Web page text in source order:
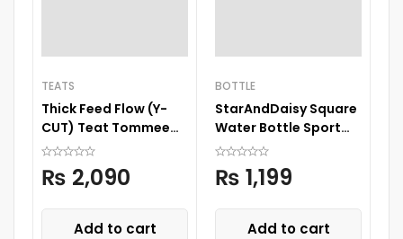
TEATS
Thick Feed Flow (Y-
CUT) Teat Tommee
Tippee
₨ 2,090
Add to cart
BOTTLE
StarAndDaisy Square
Water Bottle Sport
Cup Drinks Bottle with
Straw
₨ 1,199
Add to cart